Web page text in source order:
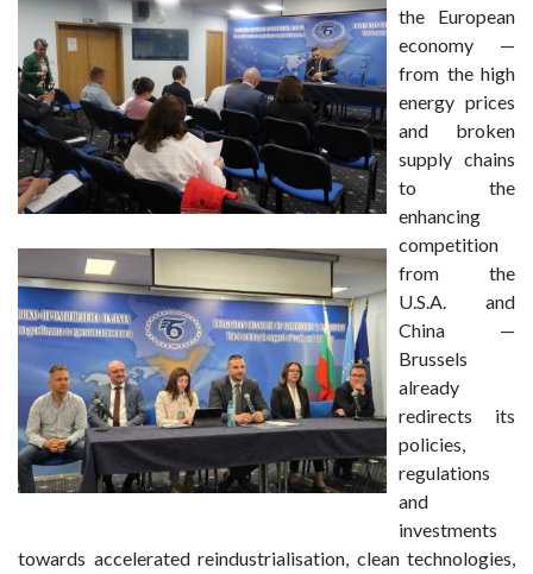
the European
economy —
from the high
energy prices
and broken
supply chains
to the
enhancing
competition
from the
U.S.A. and
China —
Brussels
already
redirects its
policies,
regulations
and
investments
towards accelerated reindustrialisation, clean technologies,